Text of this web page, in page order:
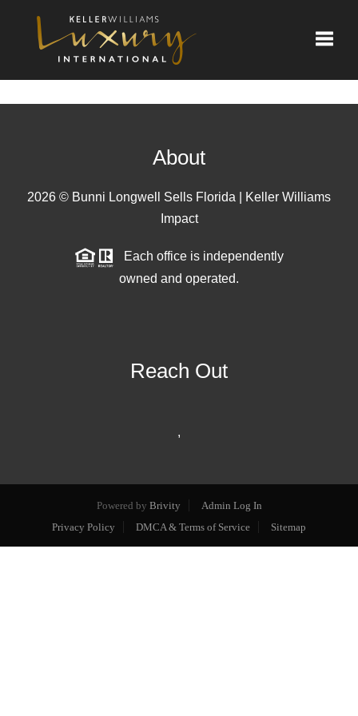
About
2026 © Bunni Longwell Sells Florida | Keller Williams
Impact
Each office is independently
owned and operated.
Reach Out
,
Powered by Brivity
Admin Log In
Privacy Policy
DMCA & Terms of Service Sitemap